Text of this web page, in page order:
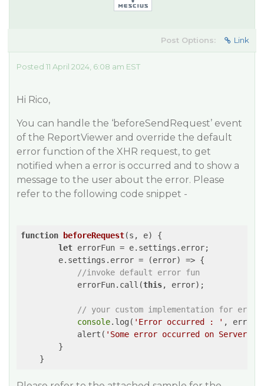
Post Options: Link
Posted 11 April 2024, 6:08 am EST
Hi Rico,
You can handle the ‘beforeSendRequest’ event
of the ReportViewer and override the default
error function of the XHR request, to get
notified when a error is occurred and to show a
message to the user about the error. Please
refer to the following code snippet -
function beforeRequest(s, e) {
let errorFun = e.settings.error;
        e.settings.error =
(error) => {
//invoke default error fun
            errorFun.call(
this, error);
// your custom implementation for error
console.log( 'Error occurred : ' , error)
            alert(
'Some error occurred on Server-
        }
    }